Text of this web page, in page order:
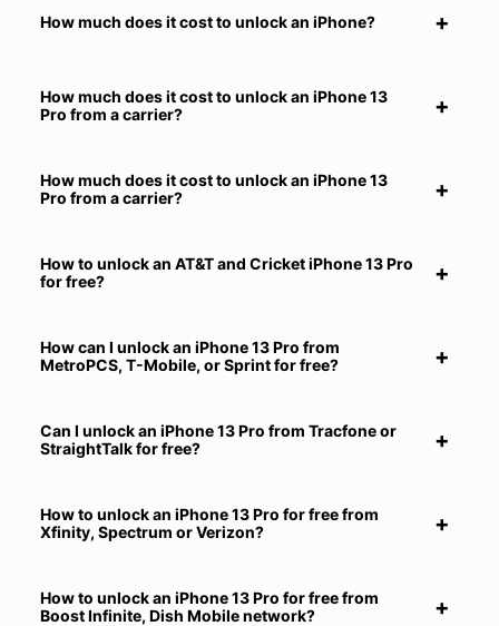
How much does it cost to unlock an iPhone?
How much does it cost to unlock an iPhone 13
Pro from a carrier?
How much does it cost to unlock an iPhone 13
Pro from a carrier?
How to unlock an AT&T and Cricket iPhone 13 Pro
for free?
How can I unlock an iPhone 13 Pro from
MetroPCS, T-Mobile, or Sprint for free?
Can I unlock an iPhone 13 Pro from Tracfone or
StraightTalk for free?
How to unlock an iPhone 13 Pro for free from
Xfinity, Spectrum or Verizon?
How to unlock an iPhone 13 Pro for free from
Boost Infinite, Dish Mobile network?